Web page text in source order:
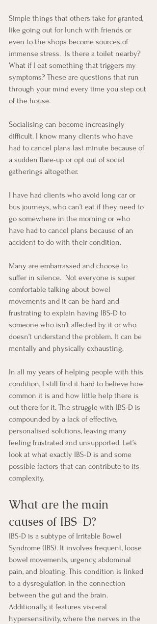
Simple things that others take for granted,
like going out for lunch with friends or
even to the shops become sources of
immense stress.  Is there a toilet nearby?
What if I eat something that triggers my
symptoms? These are questions that run
through your mind every time you step out
of the house.
Socialising can become increasingly
difficult. I know many clients who have
had to cancel plans last minute because of
a sudden flare-up or opt out of social
gatherings altogether.
I have had clients who avoid long car or
bus journeys, who can’t eat if they need to
go somewhere in the morning or who
have had to cancel plans because of an
accident to do with their condition.
Many are embarrassed and choose to
suffer in silence.  Not everyone is super
comfortable talking about bowel
movements and it can be hard and
frustrating to explain having IBS-D to
someone who isn’t affected by it or who
doesn’t understand the problem. It can be
mentally and physically exhausting.
In all my years of helping people with this
condition, I still find it hard to believe how
common it is and how little help there is
out there for it. The struggle with IBS-D is
compounded by a lack of effective,
personalised solutions, leaving many
feeling frustrated and unsupported. Let’s
look at what exactly IBS-D is and some
possible factors that can contribute to its
complexity.
What are the main
causes of IBS-D?
IBS-D is a subtype of Irritable Bowel
Syndrome (IBS). It involves frequent, loose
bowel movements, urgency, abdominal
pain, and bloating. This condition is linked
to a dysregulation in the connection
between the gut and the brain.
Additionally, it features visceral
hypersensitivity, where the nerves in the